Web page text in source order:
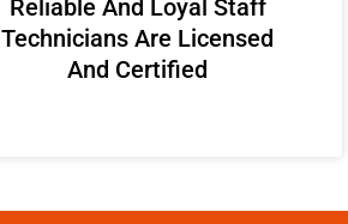
Reliable And Loyal Staff
Technicians Are Licensed
And Certified